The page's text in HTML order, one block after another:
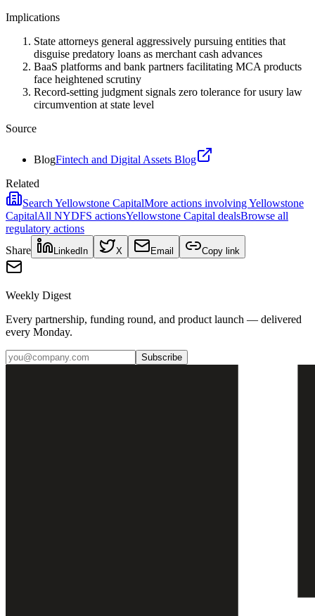
Implications
State attorneys general aggressively pursuing entities that
disguise predatory loans as merchant cash advances
BaaS platforms and bank partners facilitating MCA products
face heightened scrutiny
Record-setting judgment signals zero tolerance for usury law
circumvention at state level
Source
BlogFintech and Digital Assets Blog
Related
Search Yellowstone CapitalMore actions involvingYellowstone
CapitalAll NYDFS actionsYellowstone Capital dealsBrowse all
regulatory actions
Share
LinkedIn X Email Copy link
Weekly Digest
Every partnership, funding round, and product launch — delivered
every Monday.
Subscribe